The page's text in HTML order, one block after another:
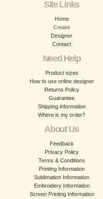
Site Links
Home
Create
Designer
Contact
Need Help
Product sizes
How to use online designer
Returns Policy
Guarantee
Shipping information
Where is my order?
About Us
Feedback
Privacy Policy
Terms & Conditions
Printing Information
Sublimation Information
Embroidery Information
Screen Printing Information